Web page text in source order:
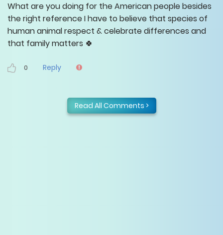
What are you doing for the American people besides
the right reference I have to believe that species of
human animal respect & celebrate differences and
that family matters 🍀
0 Reply
Read All Comments >